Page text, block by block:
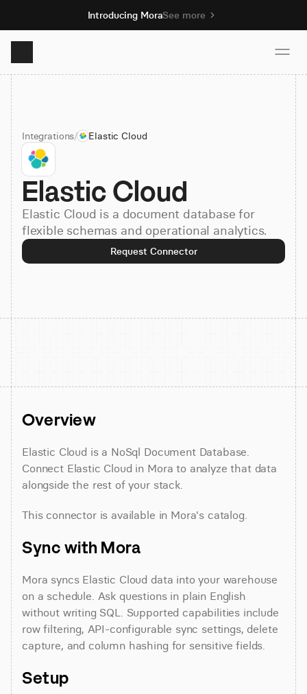
Introducing MoraSee more
Product
Solutions
Resources
Pricing
Integrations/ Elastic Cloud
Elastic Cloud
Elastic Cloud is a document database for
flexible schemas and operational analytics.
Request Connector
Overview
Elastic Cloud is a NoSql Document Database.
Connect Elastic Cloud in Mora to analyze that data
alongside the rest of your stack.
This connector is available in Mora's catalog.
Sync with Mora
Mora syncs Elastic Cloud data into your warehouse
on a schedule. Ask questions in plain English
without writing SQL. Supported capabilities include
row filtering, API-configurable sync settings, delete
capture, and column hashing for sensitive fields.
Setup